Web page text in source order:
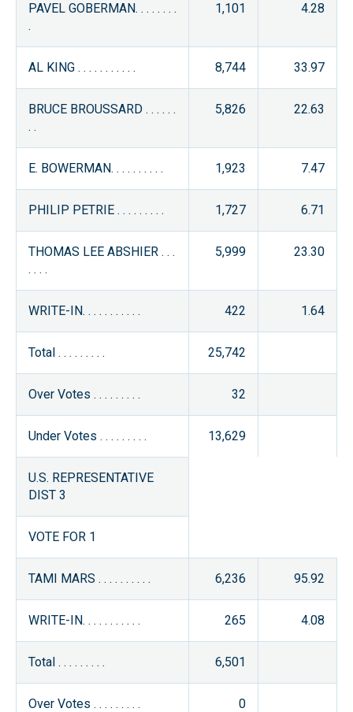
PAVEL GOBERMAN. . . . . . . .
.
1,101 4.28
AL KING . . . . . . . . . . . 8,744 33.97
BRUCE BROUSSARD . . . . . .
. .
5,826 22.63
E. BOWERMAN. . . . . . . . . . 1,923 7.47
PHILIP PETRIE . . . . . . . . . 1,727 6.71
THOMAS LEE ABSHIER . . .
. . . .
5,999 23.30
WRITE-IN. . . . . . . . . . . 422 1.64
Total . . . . . . . . . 25,742
Over Votes . . . . . . . . . 32
Under Votes . . . . . . . . . 13,629
U.S. REPRESENTATIVE
DIST 3
VOTE FOR 1
TAMI MARS . . . . . . . . . . 6,236 95.92
WRITE-IN. . . . . . . . . . . 265 4.08
Total . . . . . . . . . 6,501
Over Votes . . . . . . . . . 0